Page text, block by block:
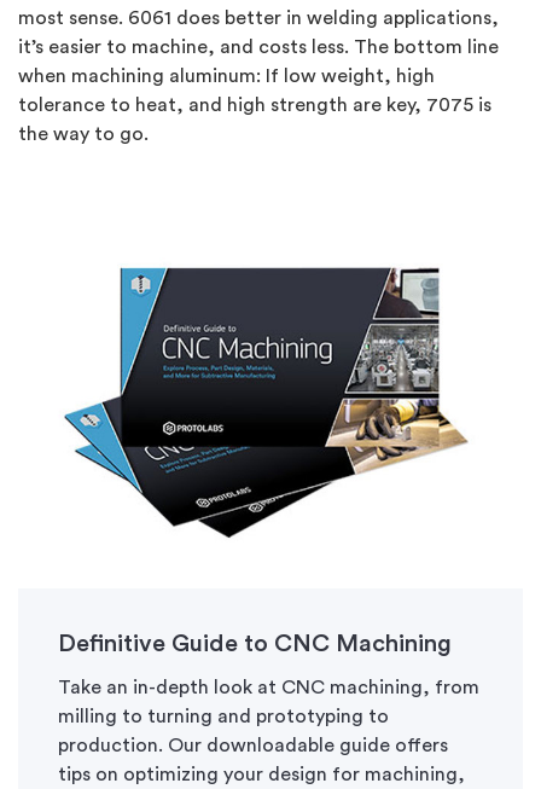
most sense. 6061 does better in welding applications,
it’s easier to machine, and costs less. The bottom line
when machining aluminum: If low weight, high
tolerance to heat, and high strength are key, 7075 is
the way to go.
Definitive Guide to CNC Machining
Take an in-depth look at CNC machining, from
milling to turning and prototyping to
production. Our downloadable guide offers
tips on optimizing your design for machining,